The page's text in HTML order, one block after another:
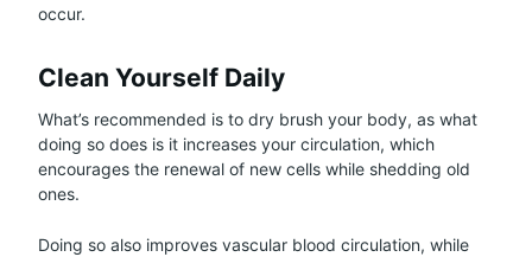
occur.
Clean Yourself Daily
What’s recommended is to dry brush your body, as what
doing so does is it increases your circulation, which
encourages the renewal of new cells while shedding old
ones.
Doing so also improves vascular blood circulation, while